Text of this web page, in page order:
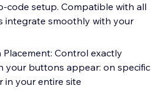
code setup. Compatible with all
integrate smoothly with your
Control exactly
your buttons appear: on specific
in your entire site